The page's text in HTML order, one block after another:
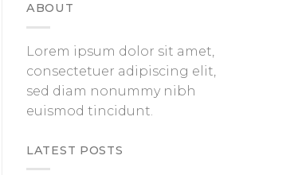
ABOUT
Lorem ipsum dolor sit amet,
consectetuer adipiscing elit,
sed diam nonummy nibh
euismod tincidunt.
LATEST POSTS